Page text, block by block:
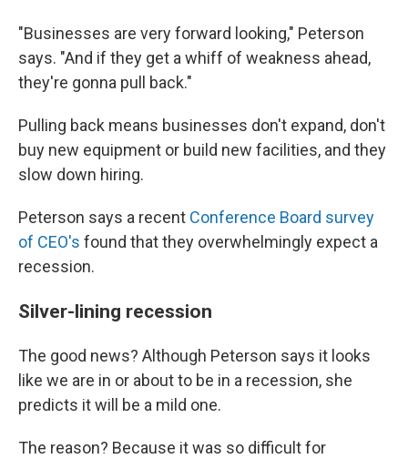
"Businesses are very forward looking," Peterson
says. "And if they get a whiff of weakness ahead,
they're gonna pull back."
Pulling back means businesses don't expand, don't
buy new equipment or build new facilities, and they
slow down hiring.
Peterson says a recent Conference Board survey
of CEO's found that they overwhelmingly expect a
recession.
Silver-lining recession
The good news? Although Peterson says it looks
like we are in or about to be in a recession, she
predicts it will be a mild one.
The reason? Because it was so difficult for